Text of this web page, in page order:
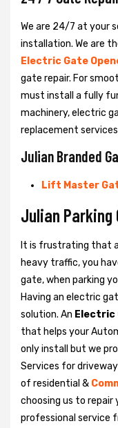
We are 24/7 at your
installation. We are
Electric Gate
gate repair. For
must install a fully
machinery, electric
replacement
Julian Branded
Lift Master
Julian Parking
It is frustrating that
heavy traffic, you
gate, when parking
Having an electric
solution. An Electric
that helps your
only install but we
Services for
of residential &
choosing us to repair
professional service